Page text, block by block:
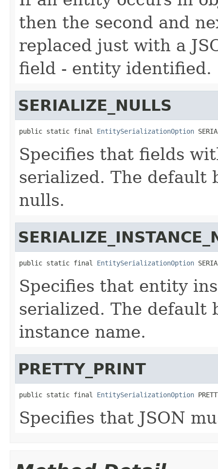
then the second and
replaced just with a
field - entity identified.
SERIALIZE_NULLS
public static final EntitySerializationOption
Specifies that fields
serialized. The default
nulls.
public static final EntitySerializationOption
Specifies that entity
serialized. The default
instance name.
PRETTY_PRINT
public static final EntitySerializationOption
Specifies that JSON